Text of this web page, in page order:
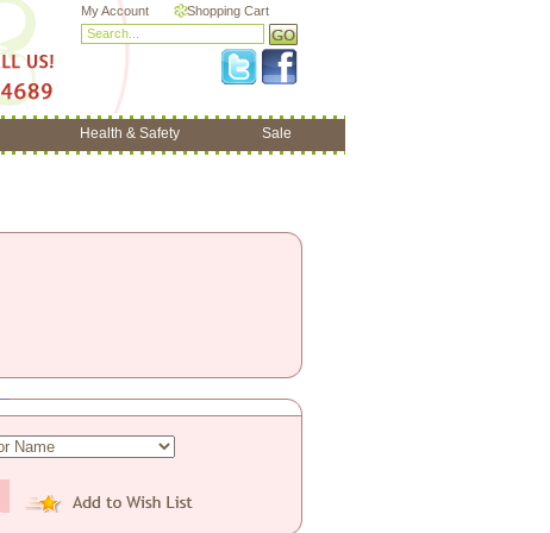
My Account Shopping Cart
Health & Safety Sale